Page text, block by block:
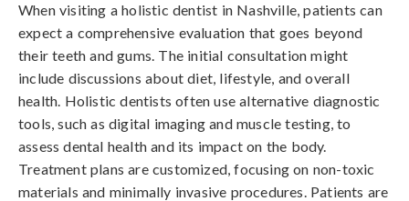
When visiting a holistic dentist in Nashville, patients can
expect a comprehensive evaluation that goes beyond
their teeth and gums. The initial consultation might
include discussions about diet, lifestyle, and overall
health. Holistic dentists often use alternative diagnostic
tools, such as digital imaging and muscle testing, to
assess dental health and its impact on the body.
Treatment plans are customized, focusing on non-toxic
materials and minimally invasive procedures. Patients are